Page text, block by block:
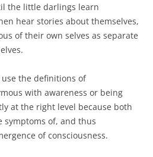
the little darlings learn
hear stories about themselves,
of their own selves as separate
the definitions of
with awareness or being
at the right level because both
symptoms of, and thus
of consciousness.